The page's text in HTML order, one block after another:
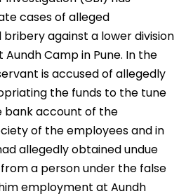
cases of alleged
against a lower division
Camp in Pune. In the
is accused of allegedly
the funds to the tune
bank account of the
of the employees and in
allegedly obtained undue
from a person under the false
employment at Aundh